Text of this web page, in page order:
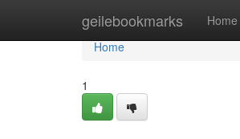
geilebookmarks Home
Home
Home
1